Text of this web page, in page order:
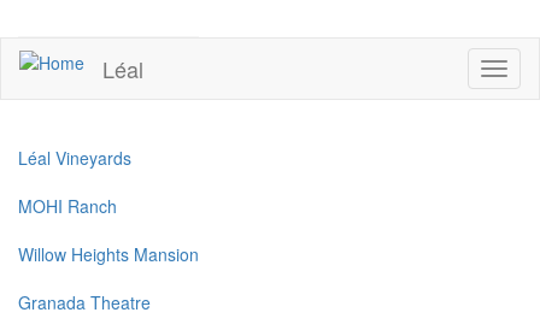
to
mainUPCOMING EVENTS
Léal
Léal Vineyards
MOHI Ranch
Willow Heights Mansion
Granada Theatre